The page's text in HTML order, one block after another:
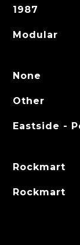
1987
Modular
None
Other
Eastside -
Rockmart
Rockmart